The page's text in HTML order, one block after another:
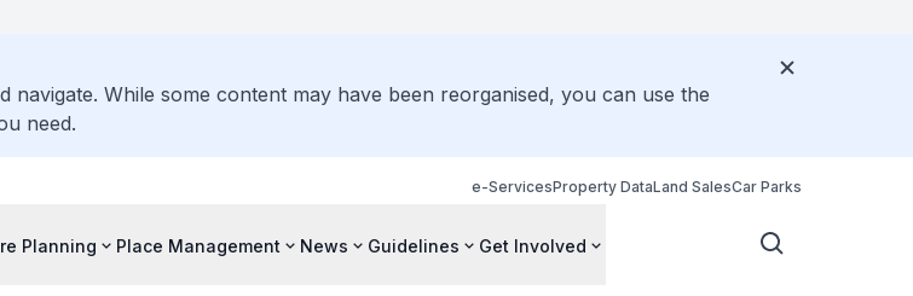
While some content may have been reorganised, you can use the
need.
e-ServicesProperty DataLand SalesCar Parks
Planning Place Management News Guidelines Get Involved